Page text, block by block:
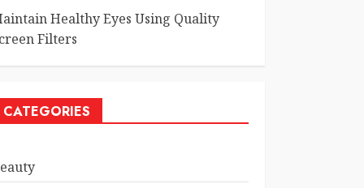
Healthy Eyes Using Quality
Filters
CATEGORIES